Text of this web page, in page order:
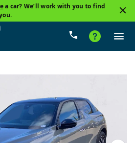
a car? We’ll work with you to find